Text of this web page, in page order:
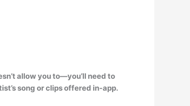
allow you to—you’ll need to
song or clips offered in-app.